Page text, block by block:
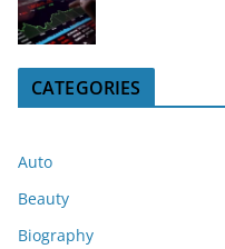
CATEGORIES
Biography